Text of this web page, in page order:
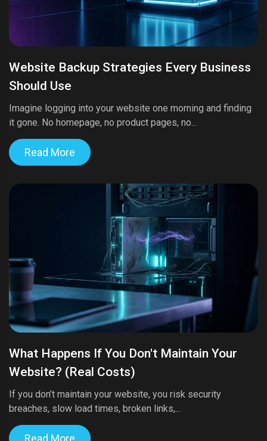
Website Backup Strategies Every Business
Should Use
Imagine logging into your website one morning and finding
it gone. No homepage, no product pages, no...
Read More
What Happens If You Don't Maintain Your
Website? (Real Costs)
If you don’t maintain your website, you risk security
breaches, slow load times, broken links,...